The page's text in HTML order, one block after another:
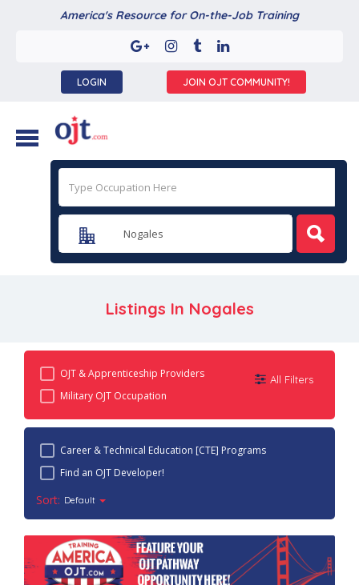
America's Resource for On-the-Job Training
LOGIN JOIN OJT COMMUNITY!
Listings In Nogales
OJT & Apprenticeship Providers
Military OJT Occupation
All Filters
Career & Technical Education [CTE] Programs
Find an OJT Developer!
Sort: Default